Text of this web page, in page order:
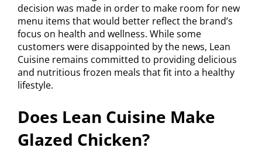
decision was made in order to make room for new
menu items that would better reflect the brand’s
focus on health and wellness. While some
customers were disappointed by the news, Lean
Cuisine remains committed to providing delicious
and nutritious frozen meals that fit into a healthy
lifestyle.
Does Lean Cuisine Make
Glazed Chicken?